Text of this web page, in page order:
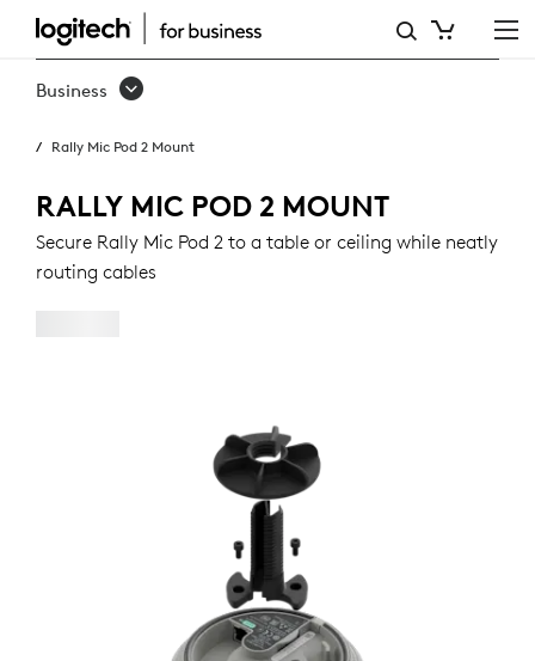
RALLY
MIC
MOUNT
Business
Rally Mic Pod 2 Mount
RALLY MIC POD 2 MOUNT
Secure Rally Mic Pod 2 to a table or ceiling while neatly
routing cables